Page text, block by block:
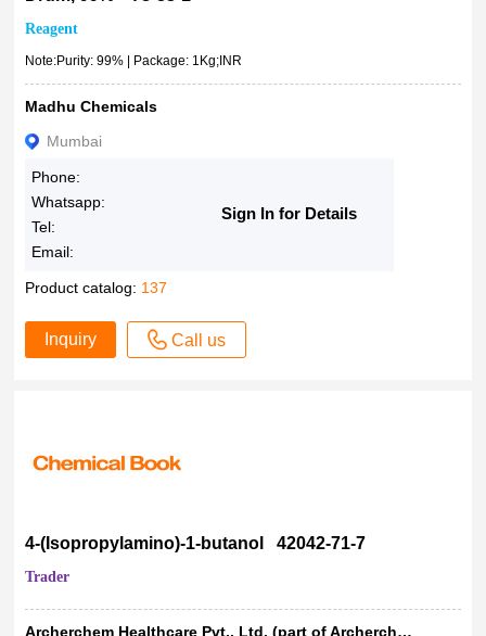
Reagent
Note:Purity: 99% | Package: 1Kg;INR
Madhu Chemicals
Mumbai
Phone:
Whatsapp:
Tel:
Email:
Sign In for Details
Product catalog: 137
Inquiry Call us
4-(Isopropylamino)-1-butanol 42042-71-7
Trader
Archerchem Healthcare Pvt., Ltd. (part of Archerchem Group)